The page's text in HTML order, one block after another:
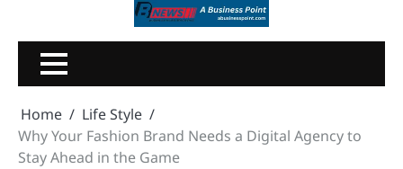
content
Home
Life Style
Why Your Fashion Brand Needs a Digital Agency to
Stay Ahead in the Game